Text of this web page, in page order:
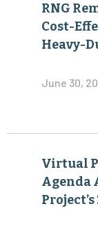
RNG
Cost-
Heavy-
June 30,
Virtual
Agenda